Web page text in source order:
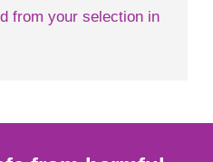
from your selection in